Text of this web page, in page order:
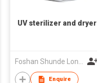
UV sterilizer and dryer
Enquire